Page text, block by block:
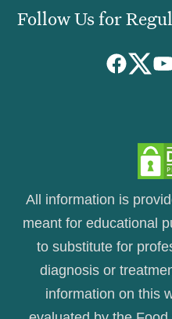
Follow Us for
All information is
meant for educational
to substitute for
diagnosis or
information on this